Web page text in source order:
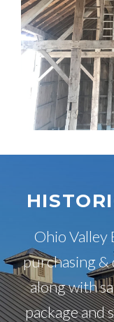
Ohio Valley
purchasing &
along with
package and